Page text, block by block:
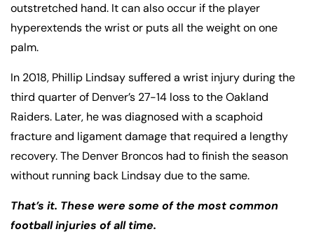
outstretched hand. It can also occur if the player
hyperextends the wrist or puts all the weight on one
palm.
In 2018, Phillip Lindsay suffered a wrist injury during the
third quarter of Denver’s 27-14 loss to the Oakland
Raiders. Later, he was diagnosed with a scaphoid
fracture and ligament damage that required a lengthy
recovery. The Denver Broncos had to finish the season
without running back Lindsay due to the same.
That’s it. These were some of the most common
football injuries of all time.